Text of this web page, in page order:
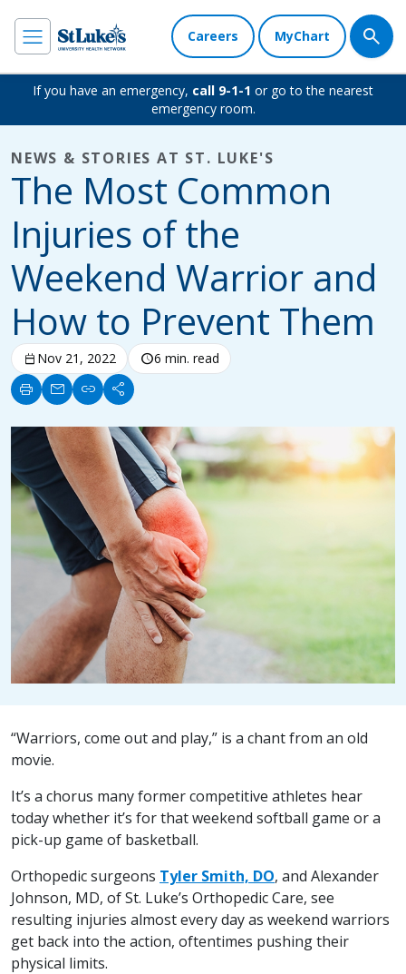
Careers MyChart
If you have an emergency, call 9-1-1 or go to the nearest
emergency room.
NEWS & STORIES AT ST. LUKE'S
The Most Common
Injuries of the
Weekend Warrior and
How to Prevent Them
calendar_today Nov 21, 2022 schedule6 min. read
print mail link share
“Warriors, come out and play,” is a chant from an old
movie.
It’s a chorus many former competitive athletes hear
today whether it’s for that weekend softball game or a
pick-up game of basketball.
Orthopedic surgeons Tyler Smith, DO, and Alexander
Johnson, MD, of St. Luke’s Orthopedic Care, see
resulting injuries almost every day as weekend warriors
get back into the action, oftentimes pushing their
physical limits.